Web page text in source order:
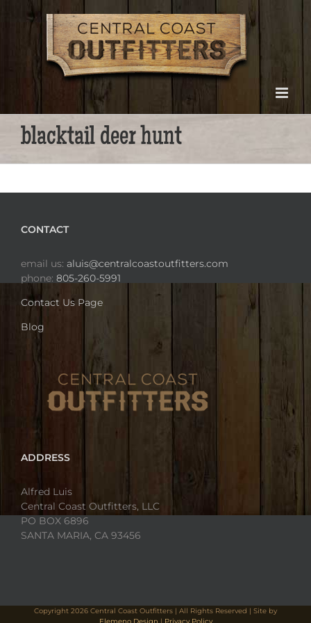
blacktail deer hunt
CONTACT
email us: aluis@centralcoastoutfitters.com
phone: 805-260-5991
Contact Us Page
Blog
ADDRESS
Alfred Luis
Central Coast Outfitters, LLC
PO BOX 6896
SANTA MARIA, CA 93456
Copyright 2026 Central Coast Outfitters | All Rights Reserved | Site by